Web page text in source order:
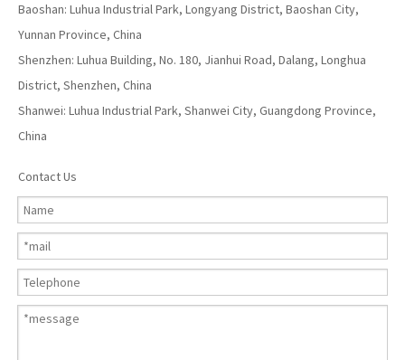
Baoshan: Luhua Industrial Park, Longyang District, Baoshan City,
Yunnan Province, China
Shenzhen: Luhua Building, No. 180, Jianhui Road, Dalang, Longhua
District, Shenzhen, China
Shanwei: Luhua Industrial Park, Shanwei City, Guangdong Province,
China
Contact Us